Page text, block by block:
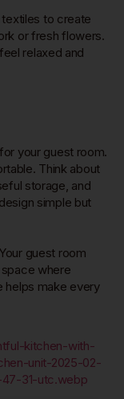
textiles to create
or fresh flowers.
relaxed and
your guest room.
Think about
storage, and
simple but
guest room
where
helps make every